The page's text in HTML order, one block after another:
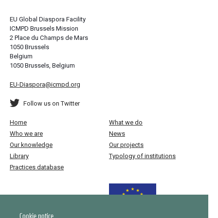
Cookie notice
EU Global Diaspora Facility
ICMPD Brussels Mission
2 Place du Champs de Mars
1050 Brussels
Belgium
1050 Brussels, Belgium
EU-Diaspora@icmpd.org
Follow us on Twitter
Home
What we do
Who we are
News
Our knowledge
Our projects
Library
Typology of institutions
Practices database